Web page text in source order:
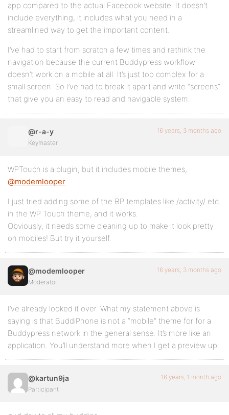
app compared to the actual Facebook website. It doesn’t
include everything, it includes what you need in a
streamlined way to get the important content.
I’ve had to start from scratch a few times and rethink the
navigation because the current Buddypress workflow
doesn’t work on a mobile at all. It’s just too complex for a
small screen. So I’ve had to break it apart and write “screens”
that give you an easy to read and navigable system.
@r-a-y
Keymaster
16 years, 3 months ago
WPTouch is a plugin, but it includes mobile themes,
@modemlooper.
I just tried adding some of the BP templates like /activity/ etc.
in the WP Touch theme, and it works.
Obviously, it needs some cleaning up to make it look pretty
on mobiles! But try it yourself.
@modemlooper
Moderator
16 years, 3 months ago
I’ve already looked it over. What my statement above is
saying is that BuddiPhone is not a “mobile” theme for for a
Buddypress network in the general sense. It’s more like an
application. You’ll understand more when I get a preview up.
@kartun9ja
Participant
16 years, 1 month ago